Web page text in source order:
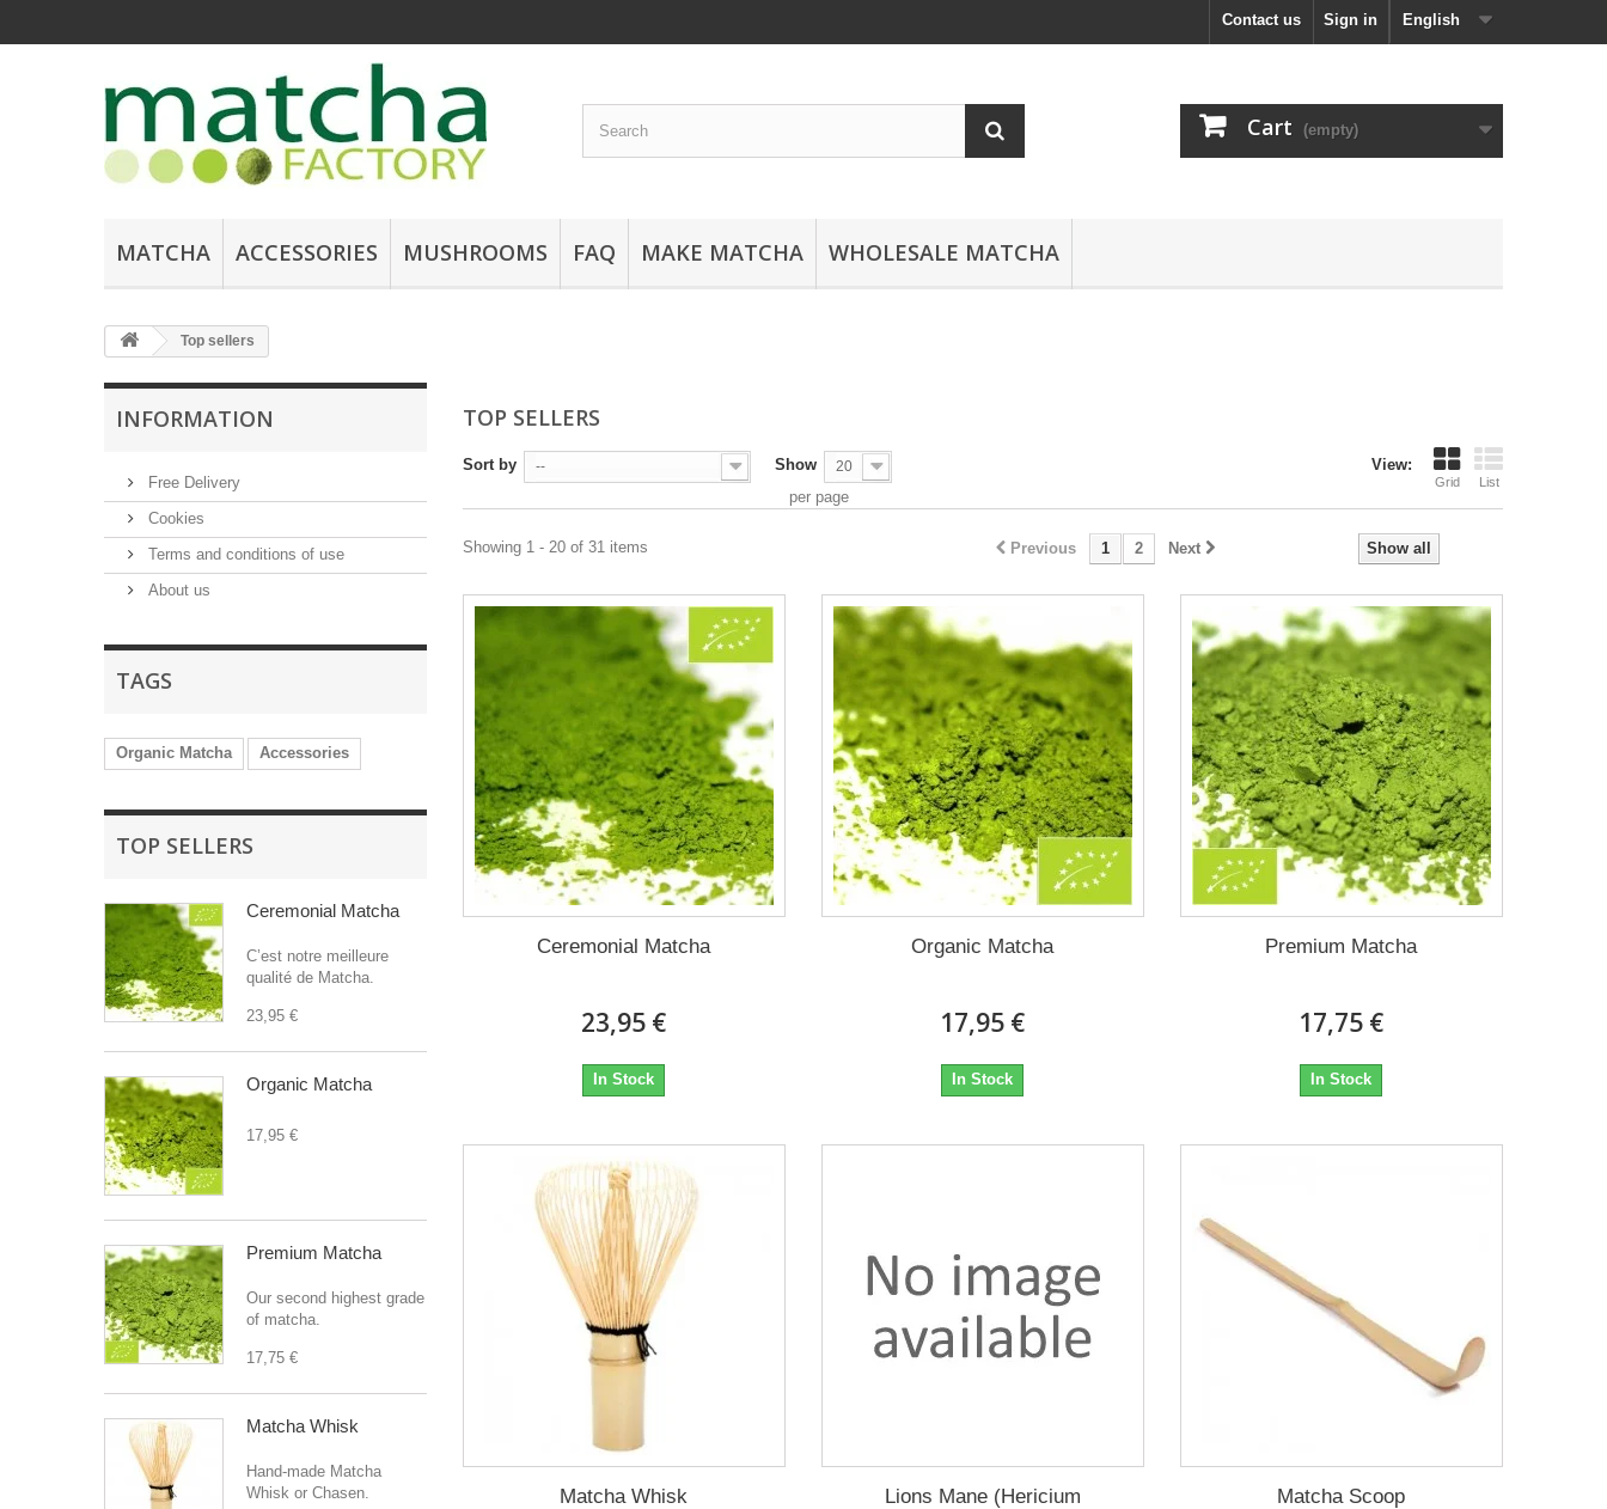
English
Sign in
Contact us
Cart (empty)
MATCHA ACCESSORIES MUSHROOMS FAQ MAKE MATCHA WHOLESALE MATCHA
Top sellers
INFORMATION
Free Delivery
Cookies
Terms and conditions of use
About us
TAGS
Organic Matcha Accessories
TOP SELLERS
Ceremonial Matcha
C’est notre meilleure
qualité de Matcha.
23,95 €
Organic Matcha
17,95 €
Premium Matcha
Our second highest grade
of matcha.
17,75 €
Matcha Whisk
Hand-made Matcha
Whisk or Chasen.
TOP SELLERS
View:
Grid List
Sort by -- Show 20
per page
Show all
Previous 1 2 Next
Showing 1 - 20 of 31 items
Ceremonial Matcha
23,95 €
In Stock
Organic Matcha
17,95 €
In Stock
Premium Matcha
17,75 €
In Stock
Matcha Whisk
Lions Mane (Hericium
Matcha Scoop